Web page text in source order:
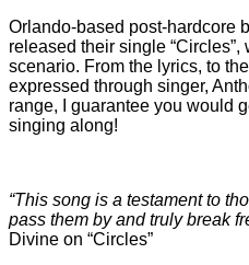
Orlando-based post-hardcore
released their single
scenario. From the lyrics, to
expressed through singer,
range, I guarantee you would
singing along!
“This song is a testament to
pass them by and truly break
Divine on “Circles”